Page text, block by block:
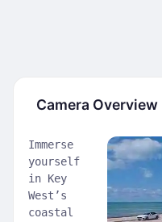
Camera Overview
Immerse
yourself
in Key
West’s
coastal